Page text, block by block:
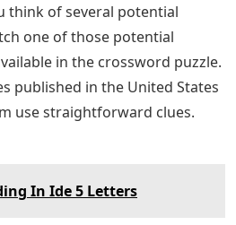
think of several potential
one of those potential
in the crossword puzzle.
published in the United States
use straightforward clues.
In Ide 5 Letters